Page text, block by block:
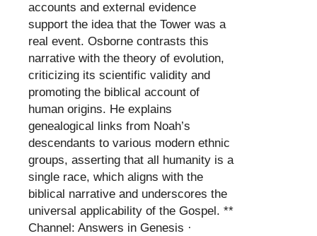
accounts and external evidence
support the idea that the Tower was a
real event. Osborne contrasts this
narrative with the theory of evolution,
criticizing its scientific validity and
promoting the biblical account of
human origins. He explains
genealogical links from Noah’s
descendants to various modern ethnic
groups, asserting that all humanity is a
single race, which aligns with the
biblical narrative and underscores the
universal applicability of the Gospel. **
Channel: Answers in Genesis ·